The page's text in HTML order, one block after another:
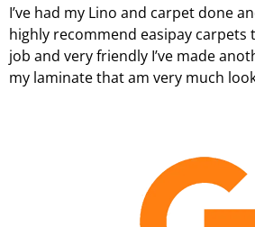
I’ve had my Lino and carpet done
highly recommend easipay carpets
job and very friendly I’ve made
my laminate that am very much